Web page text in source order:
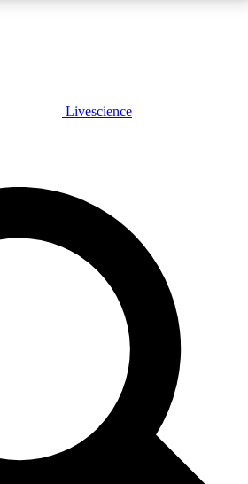
PLUS
JOIN FREE
PRO
exclusive features, expert analysis and in-depth
Exclusive, original
reporting
Livescience